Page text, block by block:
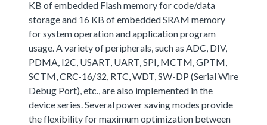
KB of embedded Flash memory for code/data
storage and 16 KB of embedded SRAM memory
for system operation and application program
usage. A variety of peripherals, such as ADC, DIV,
PDMA, I2C, USART, UART, SPI, MCTM, GPTM,
SCTM, CRC-16/32, RTC, WDT, SW-DP (Serial Wire
Debug Port), etc., are also implemented in the
device series. Several power saving modes provide
the flexibility for maximum optimization between